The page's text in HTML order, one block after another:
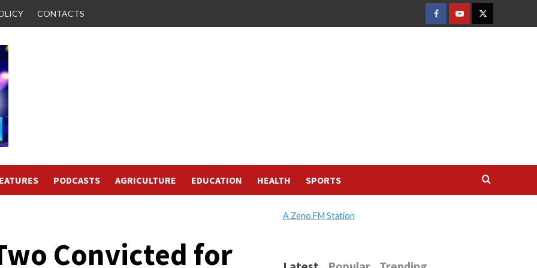
CONTACTS
FACEBOOK
YOUTUBETWITTER
PODCASTS AGRICULTURE EDUCATION HEALTH SPORTS
Convicted for
A Zeno.FM Station